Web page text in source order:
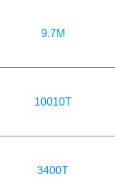
9.7M
10010T
3400T